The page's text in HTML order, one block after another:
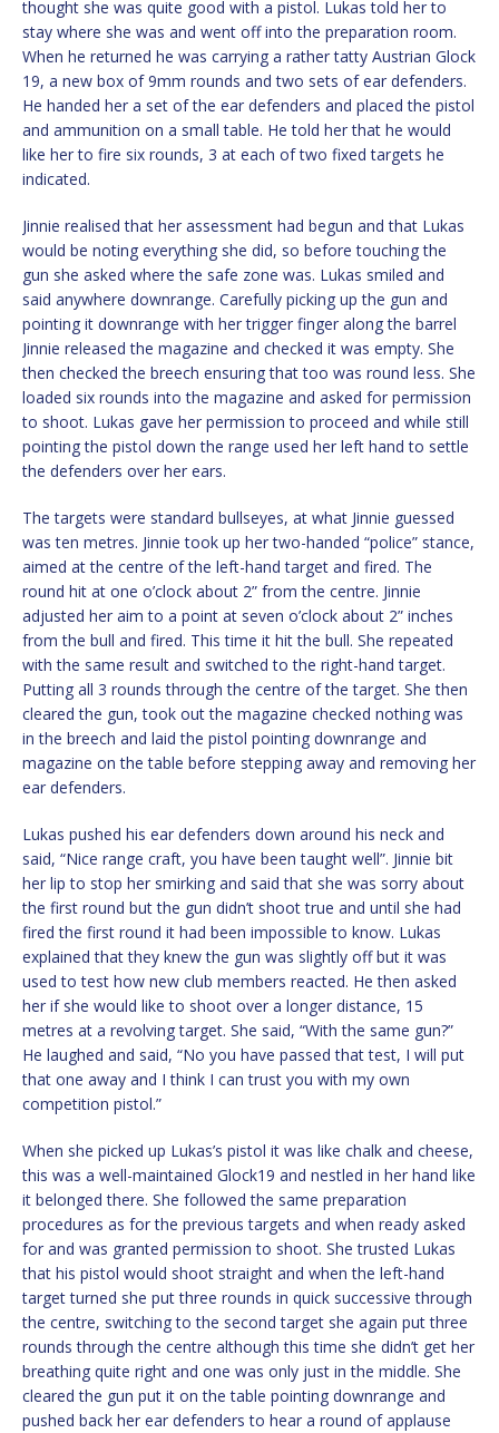
thought she was quite good with a pistol. Lukas told her to
stay where she was and went off into the preparation room.
When he returned he was carrying a rather tatty Austrian Glock
19, a new box of 9mm rounds and two sets of ear defenders.
He handed her a set of the ear defenders and placed the pistol
and ammunition on a small table. He told her that he would
like her to fire six rounds, 3 at each of two fixed targets he
indicated.
Jinnie realised that her assessment had begun and that Lukas
would be noting everything she did, so before touching the
gun she asked where the safe zone was. Lukas smiled and
said anywhere downrange. Carefully picking up the gun and
pointing it downrange with her trigger finger along the barrel
Jinnie released the magazine and checked it was empty. She
then checked the breech ensuring that too was round less. She
loaded six rounds into the magazine and asked for permission
to shoot. Lukas gave her permission to proceed and while still
pointing the pistol down the range used her left hand to settle
the defenders over her ears.
The targets were standard bullseyes, at what Jinnie guessed
was ten metres. Jinnie took up her two-handed “police” stance,
aimed at the centre of the left-hand target and fired. The
round hit at one o’clock about 2” from the centre. Jinnie
adjusted her aim to a point at seven o’clock about 2” inches
from the bull and fired. This time it hit the bull. She repeated
with the same result and switched to the right-hand target.
Putting all 3 rounds through the centre of the target. She then
cleared the gun, took out the magazine checked nothing was
in the breech and laid the pistol pointing downrange and
magazine on the table before stepping away and removing her
ear defenders.
Lukas pushed his ear defenders down around his neck and
said, “Nice range craft, you have been taught well”. Jinnie bit
her lip to stop her smirking and said that she was sorry about
the first round but the gun didn’t shoot true and until she had
fired the first round it had been impossible to know. Lukas
explained that they knew the gun was slightly off but it was
used to test how new club members reacted. He then asked
her if she would like to shoot over a longer distance, 15
metres at a revolving target. She said, “With the same gun?”
He laughed and said, “No you have passed that test, I will put
that one away and I think I can trust you with my own
competition pistol.”
When she picked up Lukas’s pistol it was like chalk and cheese,
this was a well-maintained Glock19 and nestled in her hand like
it belonged there. She followed the same preparation
procedures as for the previous targets and when ready asked
for and was granted permission to shoot. She trusted Lukas
that his pistol would shoot straight and when the left-hand
target turned she put three rounds in quick successive through
the centre, switching to the second target she again put three
rounds through the centre although this time she didn’t get her
breathing quite right and one was only just in the middle. She
cleared the gun put it on the table pointing downrange and
pushed back her ear defenders to hear a round of applause